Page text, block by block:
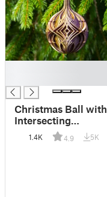
Christmas Ball with
Intersecting
Diamonds
1.4K 4.9 5K